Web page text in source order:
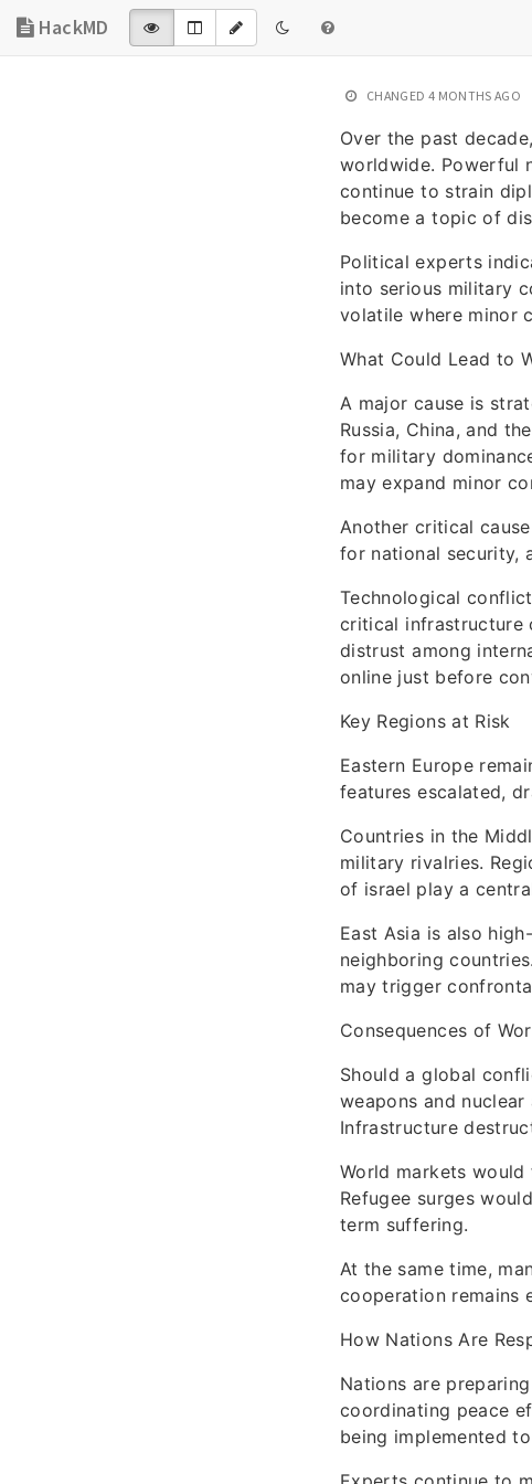
HackMD
CHANGED 4 MONTHS AGO
Over the past
worldwide. Powerful
continue to strain
become a topic of
Political experts
into serious military
volatile where minor
What Could Lead to
A major cause is
Russia, China, and
for military
may expand minor
Another critical
for national security,
Technological
critical infrastructure
distrust among
online just before
Key Regions at Risk
Eastern Europe
features escalated,
Countries in the
military rivalries.
of israel play a
East Asia is also
neighboring countries.
may trigger
Consequences of
Should a global
weapons and
Infrastructure
World markets
Refugee surges
term suffering.
At the same time,
cooperation remains
How Nations Are
Nations are
coordinating peace
being implemented